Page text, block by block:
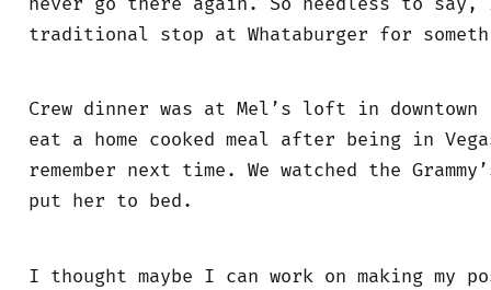
traditional stop at Whataburger for
Crew dinner was at Mel’s loft in
eat a home cooked meal after being in
remember next time. We watched the
put her to bed.
I thought maybe I can work on making